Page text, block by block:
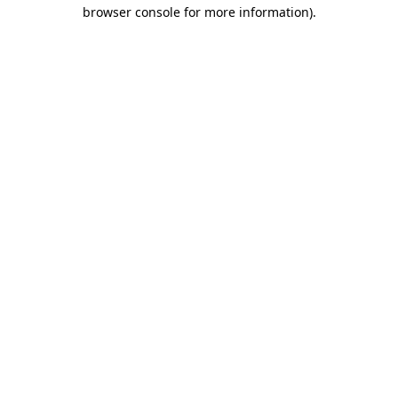
browser console for more information).